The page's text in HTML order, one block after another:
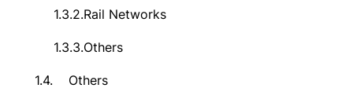
1.3.2.Rail Networks
1.3.3.Others
1.4. Others